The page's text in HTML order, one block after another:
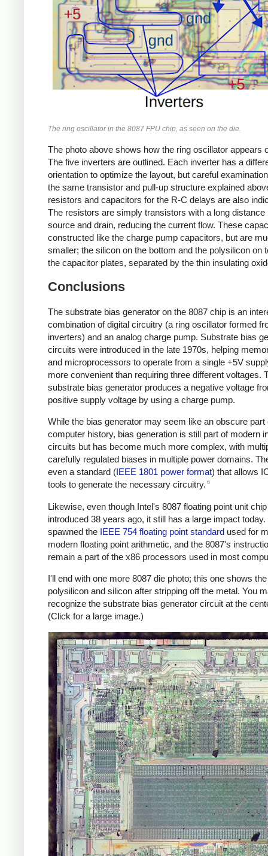
The ring oscillator in the 8087 FPU chip, as seen on the die.
The photo above shows how the ring oscillator appears
The five inverters are outlined. Each inverter has a
orientation to optimize the layout, but careful
the same transistor and pull-up structure explained
resistors and capacitors for the R-C delays are also
The resistors are simply transistors with a long distance
source and drain, reducing the current flow. These
constructed like the charge pump capacitors, but are
smaller; the silicon on the bottom and the polysilicon on
the capacitor plates, separated by the thin insulating
Conclusions
The substrate bias generator on the 8087 chip is an
combination of digital circuitry (a ring oscillator formed
inverters) and an analog charge pump. Substrate bias
circuits were introduced in the late 1970s, helping
and microprocessors to operate from a single +5V
more convenient than requiring three different voltages.
substrate bias generator produces a negative voltage
positive supply voltage by using a charge pump.
While the bias generator may seem like an obscure part
computer history, bias generation is still part of modern
circuits but has become much more complex, with
carefully regulated biases in multiple power domains.
even a standard (IEEE 1801 power format) that allows
tools to generate the necessary circuitry. 6
Likewise, even though Intel's 8087 floating point unit
introduced 38 years ago, it still has a large impact today.
spawned the IEEE 754 floating point standard used for
modern floating point arithmetic, and the 8087's
remain a part of the x86 processors used in most
I'll end with one more 8087 die photo; this one shows the
polysilicon and silicon after stripping off the metal. You
recognize the substrate bias generator circuit at the
(Click for a large image.)